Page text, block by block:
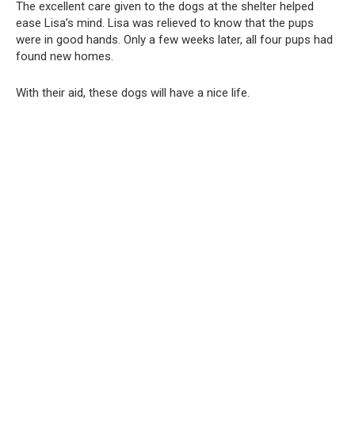
The excellent care given to the dogs at the shelter helped
ease Lisa’s mind. Lisa was relieved to know that the pups
were in good hands. Only a few weeks later, all four pups had
found new homes.
With their aid, these dogs will have a nice life.